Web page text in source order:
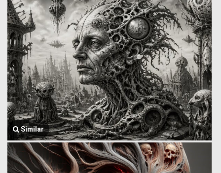
Similar